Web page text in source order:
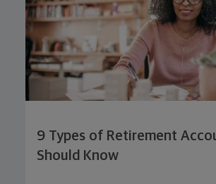
9 Types of Retirement
Should Know